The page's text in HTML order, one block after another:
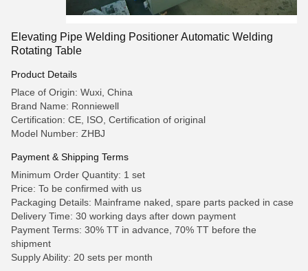
Elevating Pipe Welding Positioner Automatic Welding
Rotating Table
Product Details
Place of Origin: Wuxi, China
Brand Name: Ronniewell
Certification: CE, ISO, Certification of original
Model Number: ZHBJ
Payment & Shipping Terms
Minimum Order Quantity: 1 set
Price: To be confirmed with us
Packaging Details: Mainframe naked, spare parts packed in case
Delivery Time: 30 working days after down payment
Payment Terms: 30% TT in advance, 70% TT before the
shipment
Supply Ability: 20 sets per month